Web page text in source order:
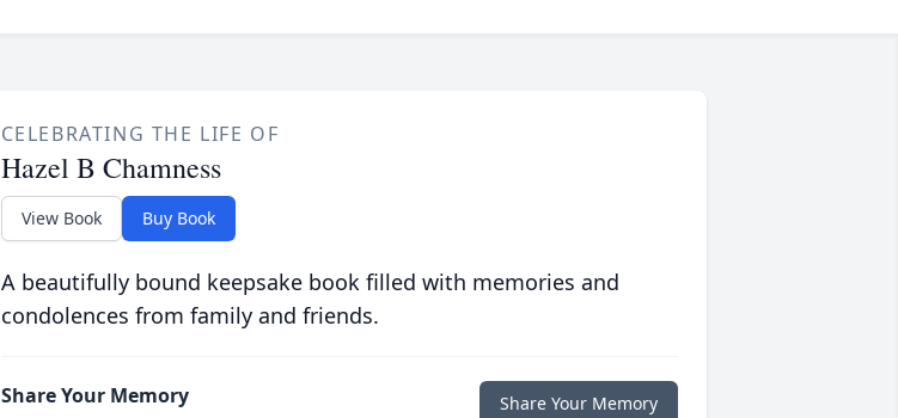
CELEBRATING THE LIFE OF
Hazel B Chamness
View Book Buy Book
A beautifully bound keepsake book filled with memories and
condolences from family and friends.
Share Your Memory Share Your Memory